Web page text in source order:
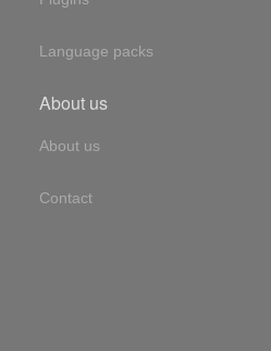
Language packs
About us
About us
Contact